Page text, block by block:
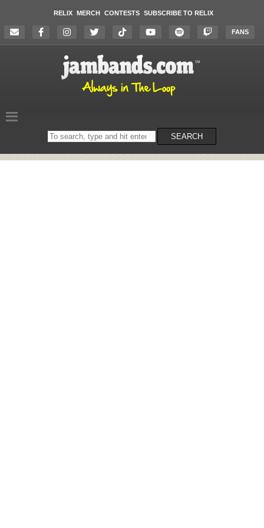
RELIX MERCH CONTESTS SUBSCRIBE TO RELIX
FANS
Search
on
SEARCH